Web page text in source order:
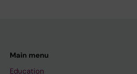
Main menu
Education